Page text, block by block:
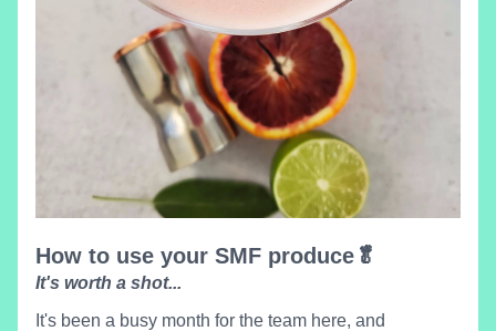
How to use your SMF produce🥬
It's worth a shot...
It's been a busy month for the team here, and